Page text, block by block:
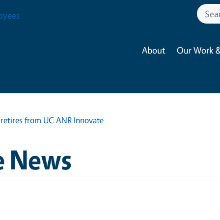
About Our Work
from UC ANR Innovate
News